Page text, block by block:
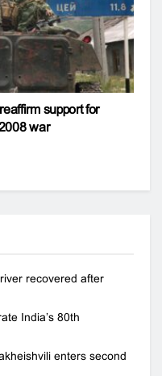
support for
war
recovered after
India’s 80th
enters second